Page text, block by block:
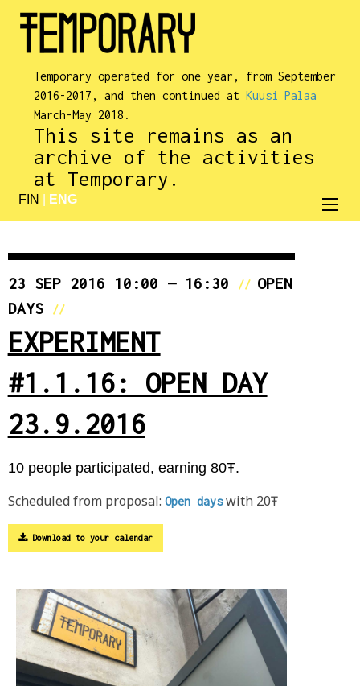
Temporary operated for one year, from September
2016-2017, and then continued atKuusi Palaa
March-May 2018.
This site remains as an
archive of the activities
at Temporary.
FIN ENG
23 SEP 2016 10:00 — 16:30 // OPEN
DAYS
//
EXPERIMENT
#1.1.16: OPEN DAY
23.9.2016
10 people participated, earning 80Ŧ.
Scheduled from proposal: Open dayswith 20Ŧ
Download to your calendar